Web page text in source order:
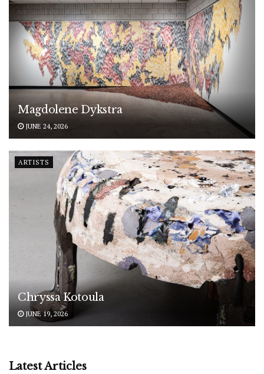
Magdolene Dykstra
JUNE 24, 2026
ARTISTS
Chryssa Kotoula
JUNE 19, 2026
Latest Articles